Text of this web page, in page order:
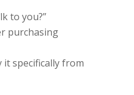
to you?”
purchasing
it specifically from